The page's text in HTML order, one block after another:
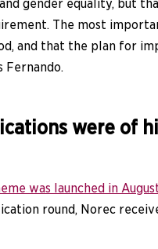
gender equality, but
The most
and that the plan for
Fernando.
were of
was launched in
round, Norec